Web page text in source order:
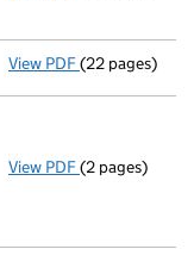
View PDF(22 pages)
View PDF Company
(2 pages)